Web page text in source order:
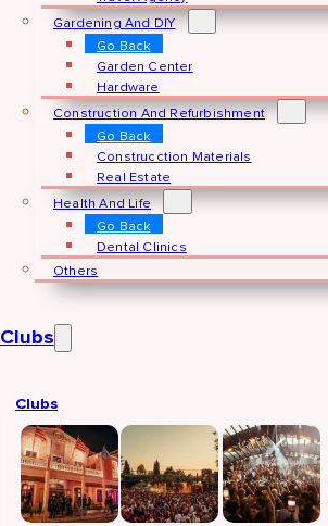
Gardening And DIY
Go Back
Garden Center
Hardware
Construction And Refurbishment
Go Back
Construcction Materials
Real Estate
Health And Life
Go Back
Dental Clinics
Others
Clubs
Clubs